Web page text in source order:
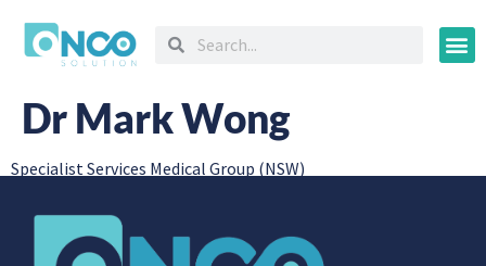
Dr Mark Wong
Specialist Services Medical Group (NSW)